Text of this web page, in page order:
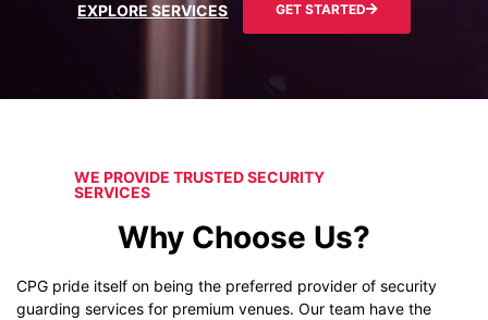
EXPLORE SERVICES GET STARTED
WE PROVIDE TRUSTED SECURITY
SERVICES
Why Choose Us?
CPG pride itself on being the preferred provider of security
guarding services for premium venues. Our team have the